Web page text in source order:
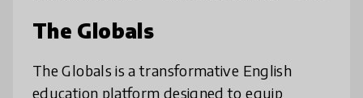
The Globals
The Globals is a transformative English
education platform designed to equip